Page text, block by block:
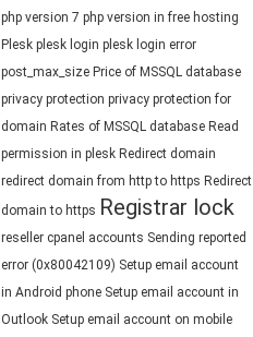
php version 7 php version in free hosting
Plesk plesk login plesk login error
post_max_size Price of MSSQL database
privacy protection privacy protection for
domain Rates of MSSQL database Read
permission in plesk Redirect domain
redirect domain from http to https Redirect
domain to https Registrar lock
reseller cpanel accounts Sending reported
error (0x80042109) Setup email account
in Android phone Setup email account in
Outlook Setup email account on mobile